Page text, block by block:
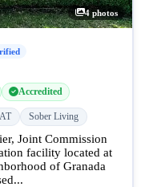
4 photos
Accredited
Sober Living
Joint Commission
facility located at
of Granada